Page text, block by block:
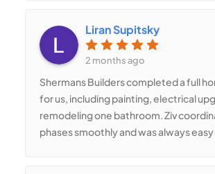
Liran Supitsky
2 months ago
Shermans Builders completed a full
for us, including painting, electrical
remodeling one bathroom. Ziv
phases smoothly and was always